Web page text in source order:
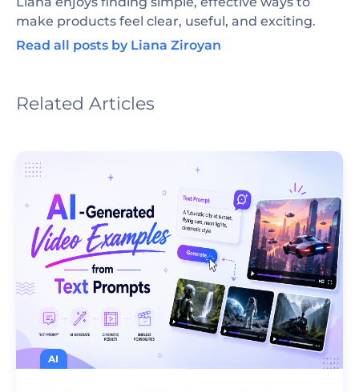
make products feel clear, useful, and exciting.
Read all posts by Liana Ziroyan
Related Articles
AI